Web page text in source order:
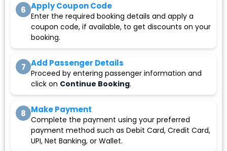
6 Apply Coupon Code
Enter the required booking details and apply a
coupon code, if available, to get discounts on your
booking.
7 Add Passenger Details
Proceed by entering passenger information and
click on Continue Booking.
8 Make Payment
Complete the payment using your preferred
payment method such as Debit Card, Credit Card,
UPI, Net Banking, or Wallet.